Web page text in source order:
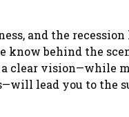
and the
behind the
a clear vision—while
lead you to the